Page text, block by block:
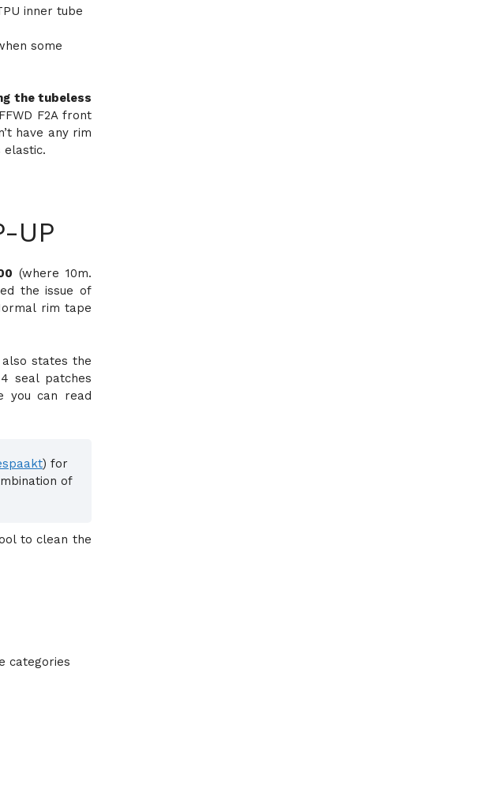
inner tube
some
the tubeless
F2A front
have any rim
elastic.
UP
(where 10m.
the issue of
rim tape
states the
seal patches
you can read
) for
of
to clean the
categories